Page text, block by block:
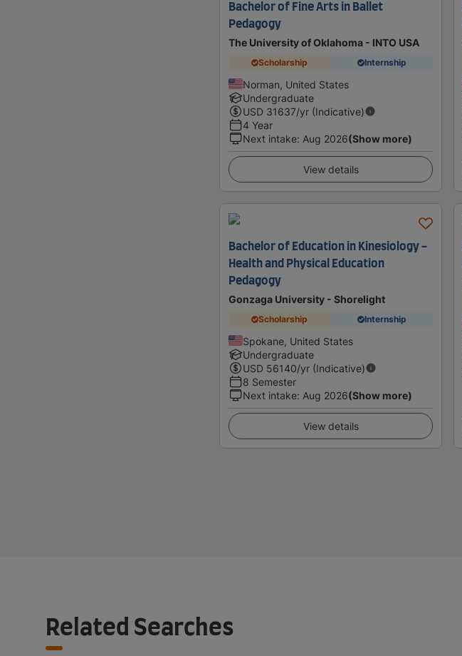
Bachelor of Fine Arts in Ballet
Pedagogy
The University of Oklahoma - INTO USA
Scholarship Internship
Norman, United States
Undergraduate
USD 31637/yr (Indicative)
4 Year
Next intake: Aug 2026(Show more)
View details
Bachelor of Education in Kinesiology -
Health and Physical Education
Pedagogy
Gonzaga University - Shorelight
Scholarship Internship
Spokane, United States
Undergraduate
USD 56140/yr (Indicative)
8 Semester
Next intake: Aug 2026(Show more)
View details
Related Searches